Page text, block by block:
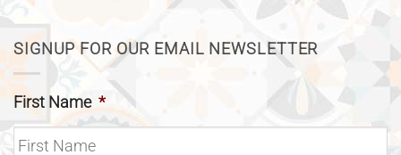
SIGNUP FOR OUR EMAIL NEWSLETTER
First Name *